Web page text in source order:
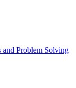
Problem Solving